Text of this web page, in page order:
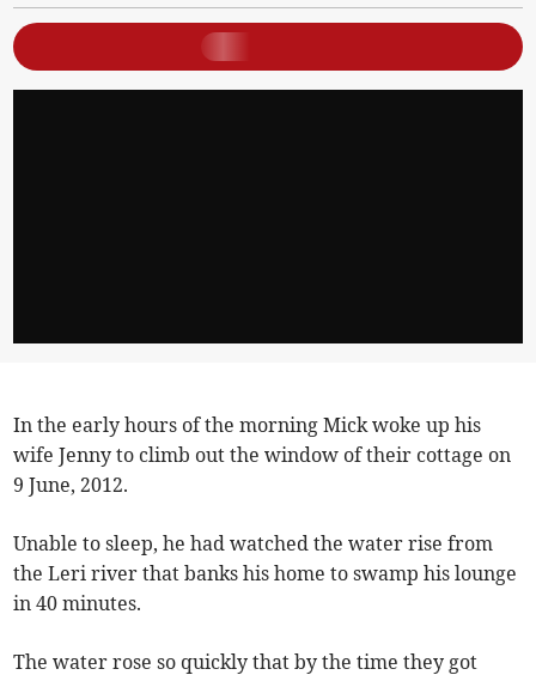
In the early hours of the morning Mick woke up his
wife Jenny to climb out the window of their cottage on
9 June, 2012.
Unable to sleep, he had watched the water rise from
the Leri river that banks his home to swamp his lounge
in 40 minutes.
The water rose so quickly that by the time they got